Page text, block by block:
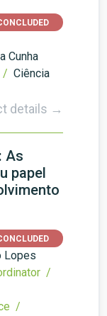
Cunha
/ Ciência
details →
As
papel
Lopes
/
/